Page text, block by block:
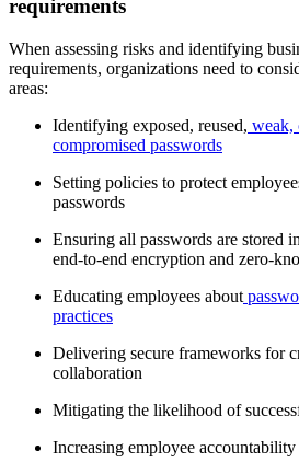
requirements
When assessing risks and identifying
requirements, organizations need to
areas:
Identifying exposed, reused, weak,
compromised passwords
Setting policies to protect
passwords
Ensuring all passwords are stored
end-to-end encryption and zero-
Educating employees about
practices
Delivering secure frameworks for
collaboration
Mitigating the likelihood of
Increasing employee